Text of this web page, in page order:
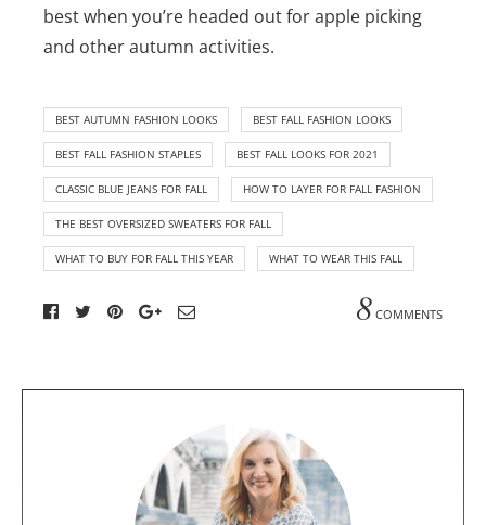
best when you’re headed out for apple picking
and other autumn activities.
BEST AUTUMN FASHION LOOKS BEST FALL FASHION LOOKS
BEST FALL FASHION STAPLES BEST FALL LOOKS FOR 2021
CLASSIC BLUE JEANS FOR FALL HOW TO LAYER FOR FALL FASHION
THE BEST OVERSIZED SWEATERS FOR FALL
WHAT TO BUY FOR FALL THIS YEAR WHAT TO WEAR THIS FALL
8 COMMENTS